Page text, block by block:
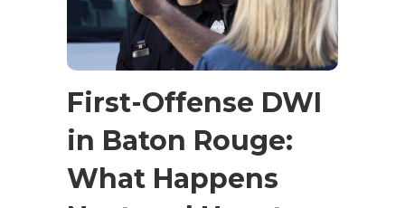
First-Offense DWI
in Baton Rouge:
What Happens